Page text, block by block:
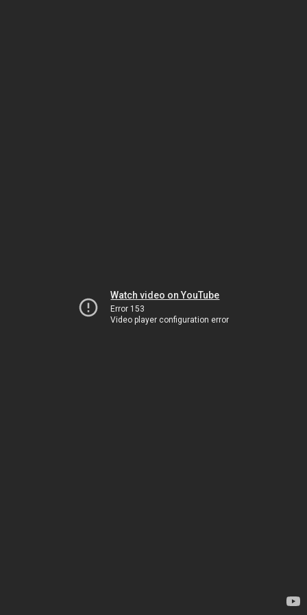
Watch video on YouTube
Error 153
Video player configuration error